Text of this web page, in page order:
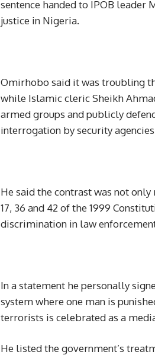
sentence handed to IPOB leader
justice in Nigeria.
Omirhobo said it was troubling
while Islamic cleric Sheikh
armed groups and publicly
interrogation by security
He said the contrast was not
17, 36 and 42 of the 1999
discrimination in law
In a statement he personally
system where one man is
terrorists is celebrated as a
He listed the government’s